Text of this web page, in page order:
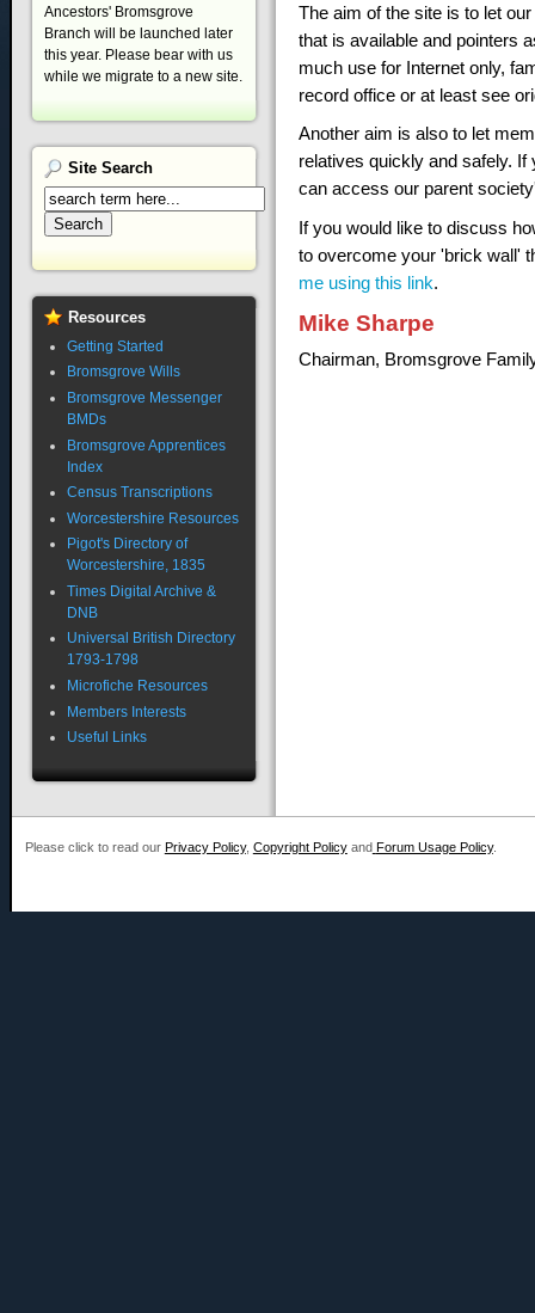
The aim of the site is to let
that is available and pointers
much use for Internet only,
record office or at least see
Another aim is also to let
relatives quickly and safely.
can access our parent
If you would like to discuss
to overcome your 'brick wall'
me using this link.
Mike Sharpe
Chairman, Bromsgrove
Ancestors' Bromsgrove
Branch will be launched later
this year. Please bear with us
while we migrate to a new site.
Site Search
Resources
Getting Started
Bromsgrove Wills
Bromsgrove Messenger
BMDs
Bromsgrove Apprentices
Index
Census Transcriptions
Worcestershire Resources
Pigot's Directory of
Worcestershire, 1835
Times Digital Archive &
DNB
Universal British Directory
1793-1798
Microfiche Resources
Members Interests
Useful Links
Please click to read our Privacy Policy, Copyright Policyand Forum Usage Policy.